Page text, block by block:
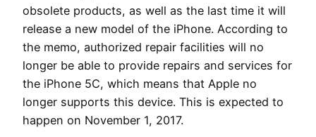
obsolete products, as well as the last time it will
release a new model of the iPhone. According to
the memo, authorized repair facilities will no
longer be able to provide repairs and services for
the iPhone 5C, which means that Apple no
longer supports this device. This is expected to
happen on November 1, 2017.